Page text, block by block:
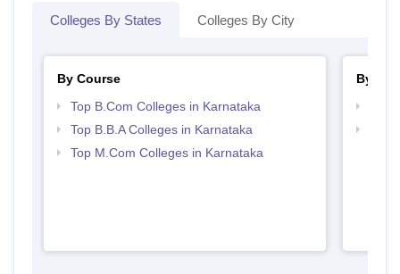
Colleges By States Colleges By City
By Course
Top B.Com Colleges in Karnataka
Top B.B.A Colleges in Karnataka
Top M.Com Colleges in Karnataka
By